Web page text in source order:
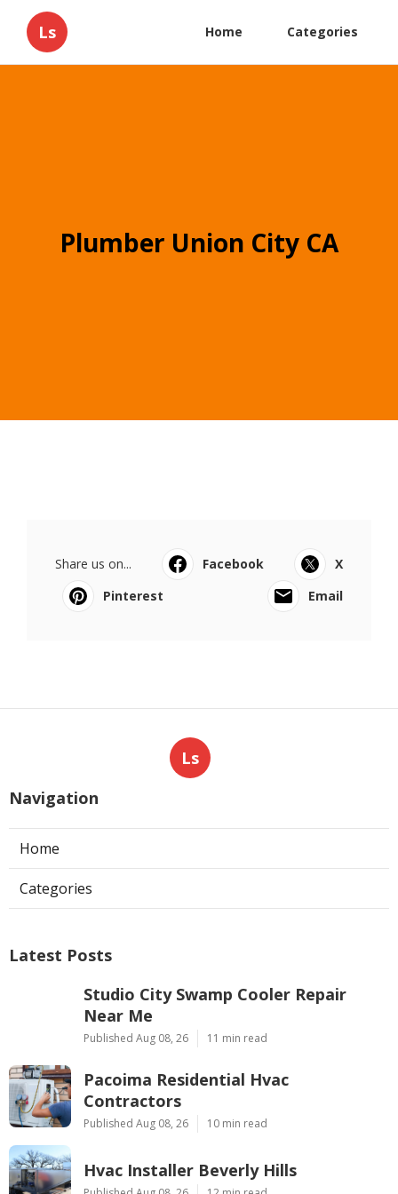
Ls Home Categories
Plumber Union City CA
Share us on... Facebook
X
Pinterest
Email
Ls
Navigation
Home
Categories
Latest Posts
Studio City Swamp Cooler Repair
Near Me
Published Aug 08, 26 11 min read
Pacoima Residential Hvac
Contractors
Published Aug 08, 26 10 min read
Hvac Installer Beverly Hills